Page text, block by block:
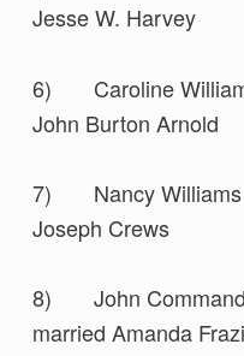
Jesse W. Harvey
6) Caroline
John Burton Arnold
7) Nancy Williams
Joseph Crews
8) John
married Amanda